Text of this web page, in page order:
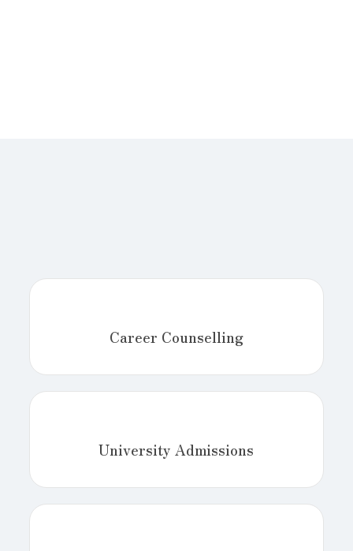
Career Counselling
University Admissions